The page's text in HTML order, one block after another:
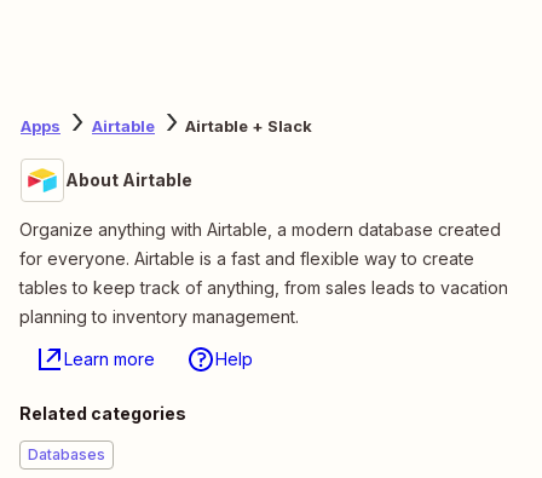
Apps Airtable Airtable + Slack
About Airtable
Organize anything with Airtable, a modern database created
for everyone. Airtable is a fast and flexible way to create
tables to keep track of anything, from sales leads to vacation
planning to inventory management.
Learn more Help
Related categories
Databases